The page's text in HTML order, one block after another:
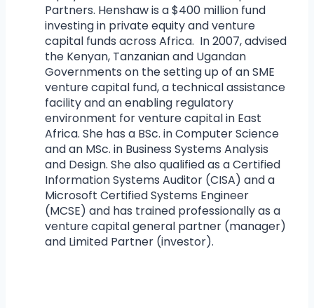
Partners. Henshaw is a $400 million fund
investing in private equity and venture
capital funds across Africa. In 2007, advised
the Kenyan, Tanzanian and Ugandan
Governments on the setting up of an SME
venture capital fund, a technical assistance
facility and an enabling regulatory
environment for venture capital in East
Africa. She has a BSc. in Computer Science
and an MSc. in Business Systems Analysis
and Design. She also qualified as a Certified
Information Systems Auditor (CISA) and a
Microsoft Certified Systems Engineer
(MCSE) and has trained professionally as a
venture capital general partner (manager)
and Limited Partner (investor).